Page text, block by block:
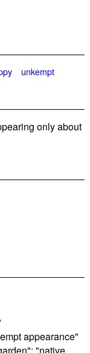
unkempt
only about
appearance"